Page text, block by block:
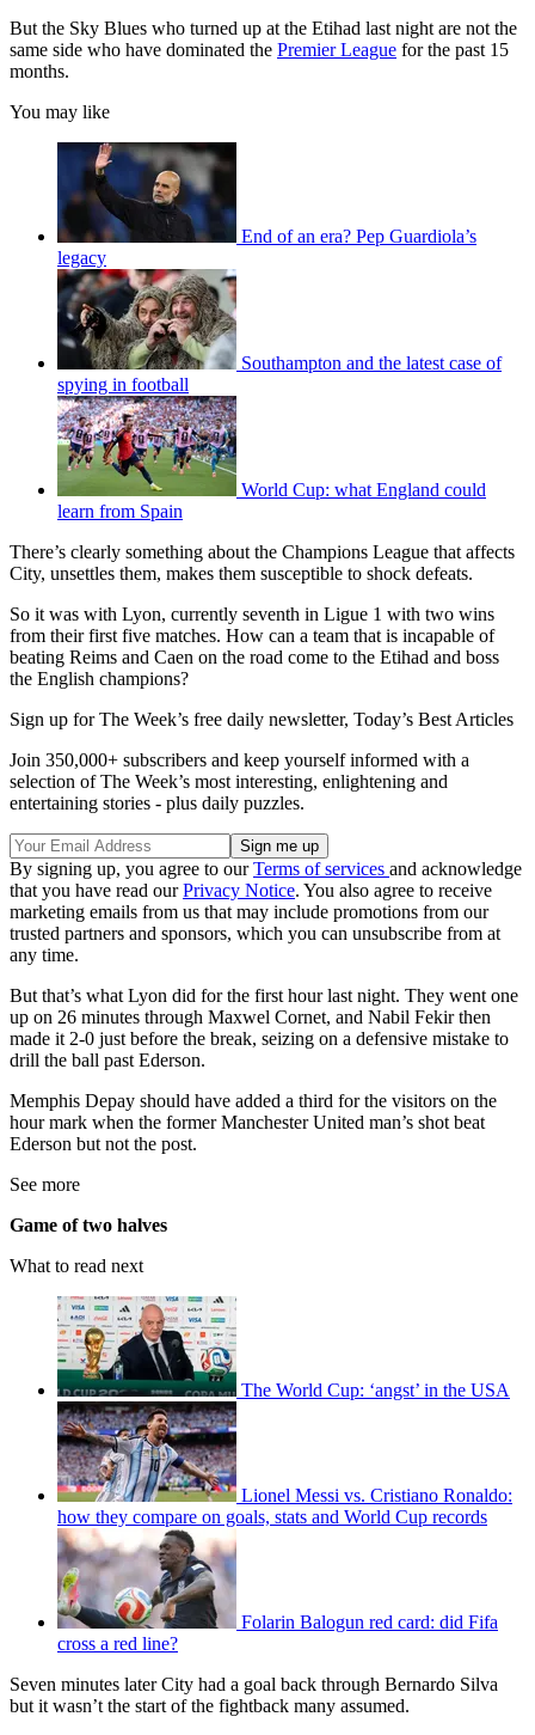
But the Sky Blues who turned up at the Etihad last night are not the
same side who have dominated the Premier League for the past 15
months.
You may like
End of an era? Pep Guardiola’s
legacy
Southampton and the latest case of
spying in football
World Cup: what England could
learn from Spain
There’s clearly something about the Champions League that affects
City, unsettles them, makes them susceptible to shock defeats.
So it was with Lyon, currently seventh in Ligue 1 with two wins
from their first five matches. How can a team that is incapable of
beating Reims and Caen on the road come to the Etihad and boss
the English champions?
Sign up for The Week’s free daily newsletter, Today’s Best Articles
Join 350,000+ subscribers and keep yourself informed with a
selection of The Week’s most interesting, enlightening and
entertaining stories - plus daily puzzles.
By signing up, you agree to ourTerms of services and acknowledge
that you have read ourPrivacy Notice. You also agree to receive
marketing emails from us that may include promotions from our
trusted partners and sponsors, which you can unsubscribe from at
any time.
But that’s what Lyon did for the first hour last night. They went one
up on 26 minutes through Maxwel Cornet, and Nabil Fekir then
made it 2-0 just before the break, seizing on a defensive mistake to
drill the ball past Ederson.
Memphis Depay should have added a third for the visitors on the
hour mark when the former Manchester United man’s shot beat
Ederson but not the post.
See more
Game of two halves
What to read next
The World Cup: ‘angst’ in the USA
Lionel Messi vs. Cristiano Ronaldo:
how they compare on goals, stats and World Cup records
Folarin Balogun red card: did Fifa
cross a red line?
Seven minutes later City had a goal back through Bernardo Silva
but it wasn’t the start of the fightback many assumed.